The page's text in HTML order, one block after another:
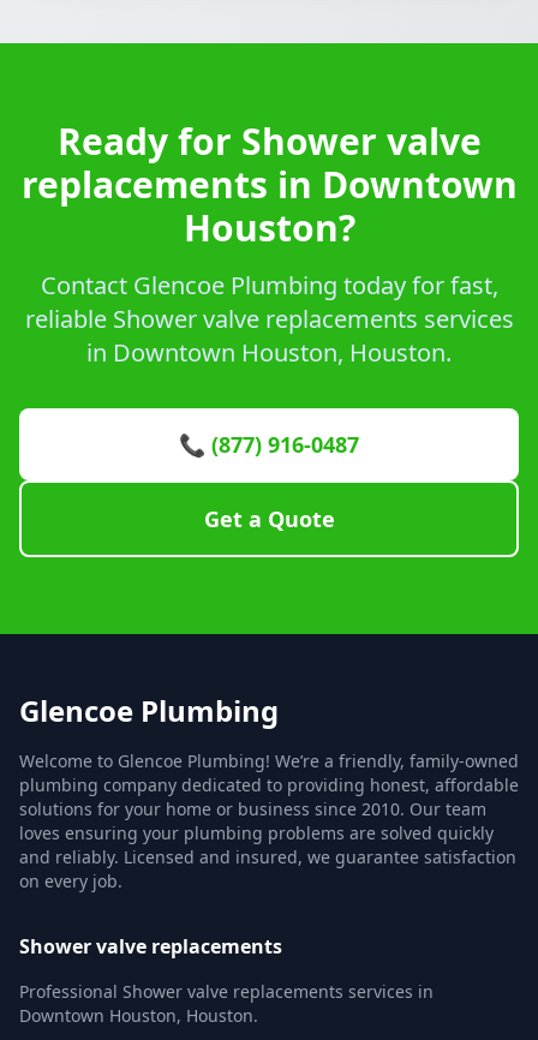
Ready for Shower valve
replacements in Downtown
Houston?
Contact Glencoe Plumbing today for fast,
reliable Shower valve replacements services
in Downtown Houston, Houston.
📞 (877) 916-0487
Get a Quote
Glencoe Plumbing
Welcome to Glencoe Plumbing! We’re a friendly, family-owned
plumbing company dedicated to providing honest, affordable
solutions for your home or business since 2010. Our team
loves ensuring your plumbing problems are solved quickly
and reliably. Licensed and insured, we guarantee satisfaction
on every job.
Shower valve replacements
Professional Shower valve replacements services in
Downtown Houston, Houston.